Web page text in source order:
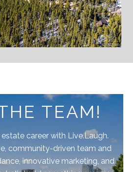
TEAM!
career with Live.Laugh.
community-driven team and
innovative marketing, and